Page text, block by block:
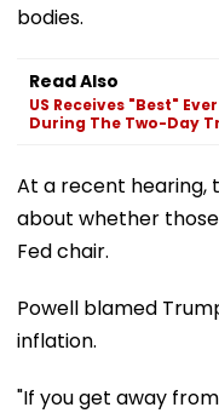
bodies.
Read Also
US Receives "Best"
During The Two-Day
At a recent hearing,
about whether
Fed chair.
Powell blamed
inflation.
"If you get away